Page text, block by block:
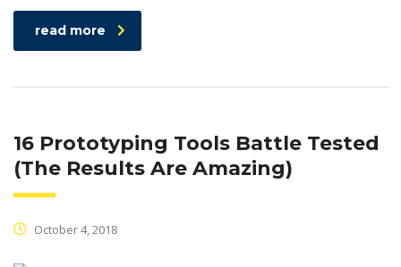
read more
16 Prototyping Tools Battle Tested
(The Results Are Amazing)
October 4, 2018